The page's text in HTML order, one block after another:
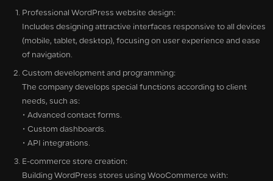
Professional WordPress website design:
Includes designing attractive interfaces responsive to all devices
(mobile, tablet, desktop), focusing on user experience and ease
of navigation.
Custom development and programming:
The company develops special functions according to client
needs, such as:
• Advanced contact forms.
• Custom dashboards.
• API integrations.
E-commerce store creation:
Building WordPress stores using WooCommerce with: